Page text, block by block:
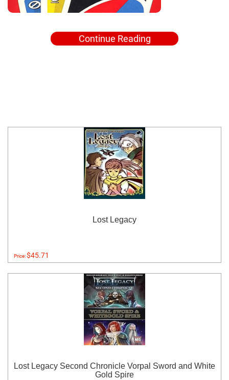
Continue Reading
Lost Legacy
Price:$45.71
Lost Legacy Second Chronicle Vorpal Sword and White
Gold Spire